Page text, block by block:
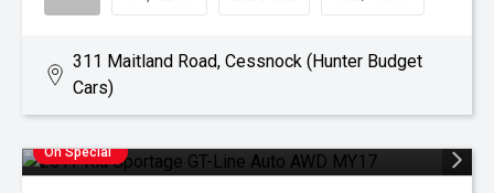
311 Maitland Road, Cessnock (Hunter Budget
Cars)
On Special